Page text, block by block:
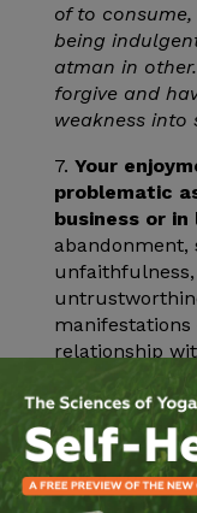
of to
being
atman in
forgive and
weakness into
7. Your
problematic
business or in
abandonment,
relationship
Remedials:
treat others
Detachment
honor